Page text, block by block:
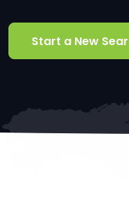
Start a New